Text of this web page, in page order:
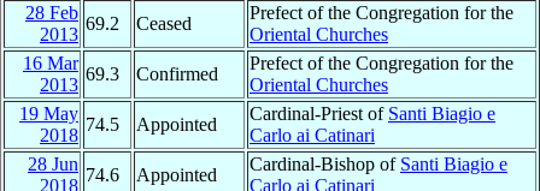
28 Feb
2013
69.2 Ceased
Prefect of the Congregation for the
Oriental Churches
16 Mar
2013
69.3 Confirmed
Prefect of the Congregation for the
Oriental Churches
19 May
2018
74.5 Appointed
Cardinal-Priest of Santi Biagio e
Carlo ai Catinari
28 Jun
2018
74.6 Appointed
Cardinal-Bishop of Santi Biagio e
Carlo ai Catinari